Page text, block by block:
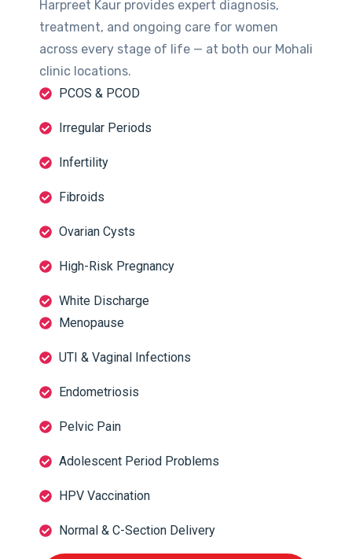
Harpreet Kaur provides expert diagnosis,
treatment, and ongoing care for women
across every stage of life — at both our Mohali
clinic locations.
PCOS & PCOD
Irregular Periods
Infertility
Fibroids
Ovarian Cysts
High-Risk Pregnancy
White Discharge
Menopause
UTI & Vaginal Infections
Endometriosis
Pelvic Pain
Adolescent Period Problems
HPV Vaccination
Normal & C-Section Delivery